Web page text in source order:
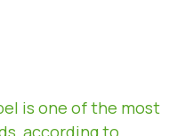
is one of the most
according to